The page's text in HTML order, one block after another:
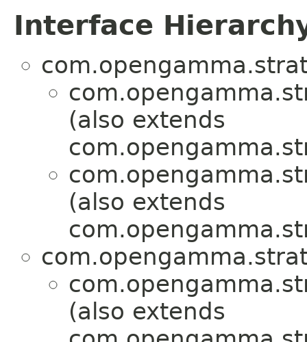
Interface
(also extends
(also extends
(also extends